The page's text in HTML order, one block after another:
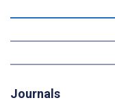
Journals